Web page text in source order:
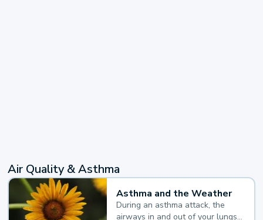
Air Quality & Asthma
Asthma and the Weather
During an asthma attack, the
airways in and out of your lungs